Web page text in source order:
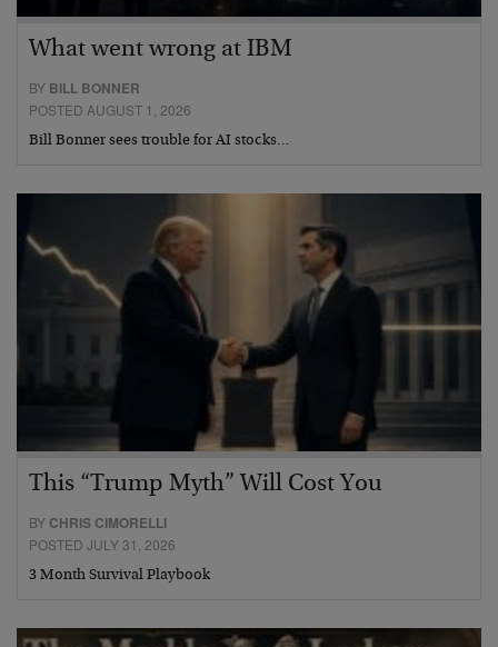
What went wrong at IBM
BY BILL BONNER
POSTED AUGUST 1, 2026
Bill Bonner sees trouble for AI stocks…
This “Trump Myth” Will Cost You
BY CHRIS CIMORELLI
POSTED JULY 31, 2026
3 Month Survival Playbook